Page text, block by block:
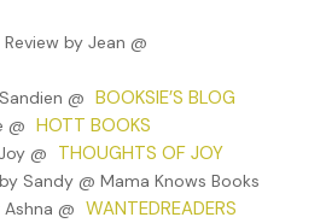
by Jean @
@ BOOKSIE’S BLOG
@ HOTT BOOKS
@ THOUGHTS OF JOY
Sandy @ Mama Knows Books
@ WANTEDREADERS